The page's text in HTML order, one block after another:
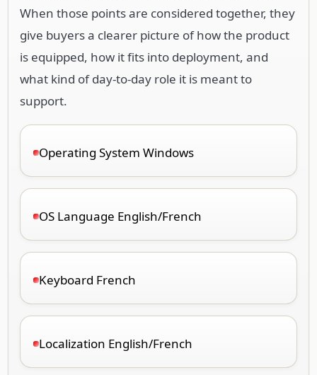
When those points are considered together, they
give buyers a clearer picture of how the product
is equipped, how it fits into deployment, and
what kind of day-to-day role it is meant to
support.
Operating System Windows
OS Language English/French
Keyboard French
Localization English/French